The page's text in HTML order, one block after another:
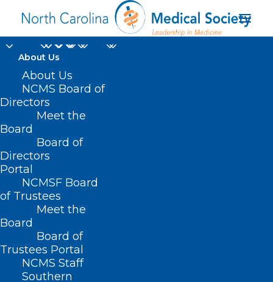
About Us
About Us
NCMS Board of
Directors
Meet the
Board
Board of
Directors
Portal
NCMSF Board
of Trustees
Meet the
Board
Board of
Trustees Portal
NCMS Staff
Southern
Home
Posts Tagged "clade IIb"